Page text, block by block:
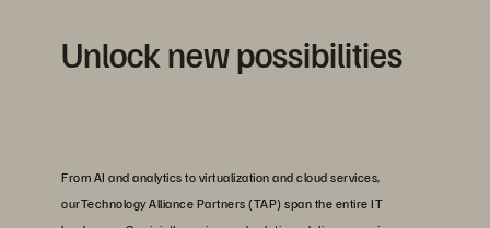
Unlock new possibilities
From AI and analytics to virtualization and cloud services,
ourTechnology Alliance Partners (TAP) span the entire IT